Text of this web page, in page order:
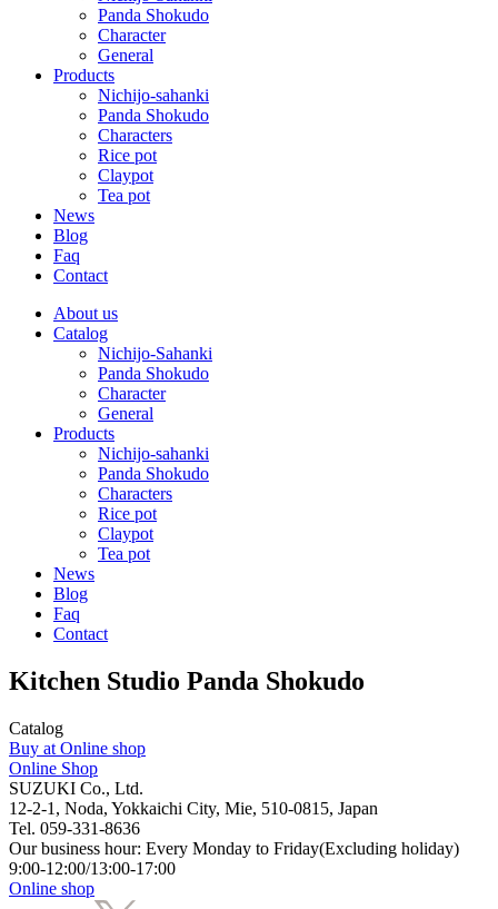
Panda Shokudo
Character
General
Products
Nichijo-sahanki
Panda Shokudo
Characters
Rice pot
Claypot
Tea pot
News
Blog
Faq
Contact
About us
Catalog
Nichijo-Sahanki
Panda Shokudo
Character
General
Products
Nichijo-sahanki
Panda Shokudo
Characters
Rice pot
Claypot
Tea pot
News
Blog
Faq
Contact
Kitchen Studio Panda Shokudo
Catalog
Buy at Online shop
Online Shop
SUZUKI Co., Ltd.
12-2-1, Noda, Yokkaichi City, Mie, 510-0815, Japan
Tel. 059-331-8636
Our business hour: Every Monday to Friday(Excluding holiday)
9:00-12:00/13:00-17:00
Online shop